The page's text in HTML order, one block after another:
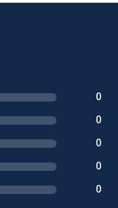
0
0
0
0
0